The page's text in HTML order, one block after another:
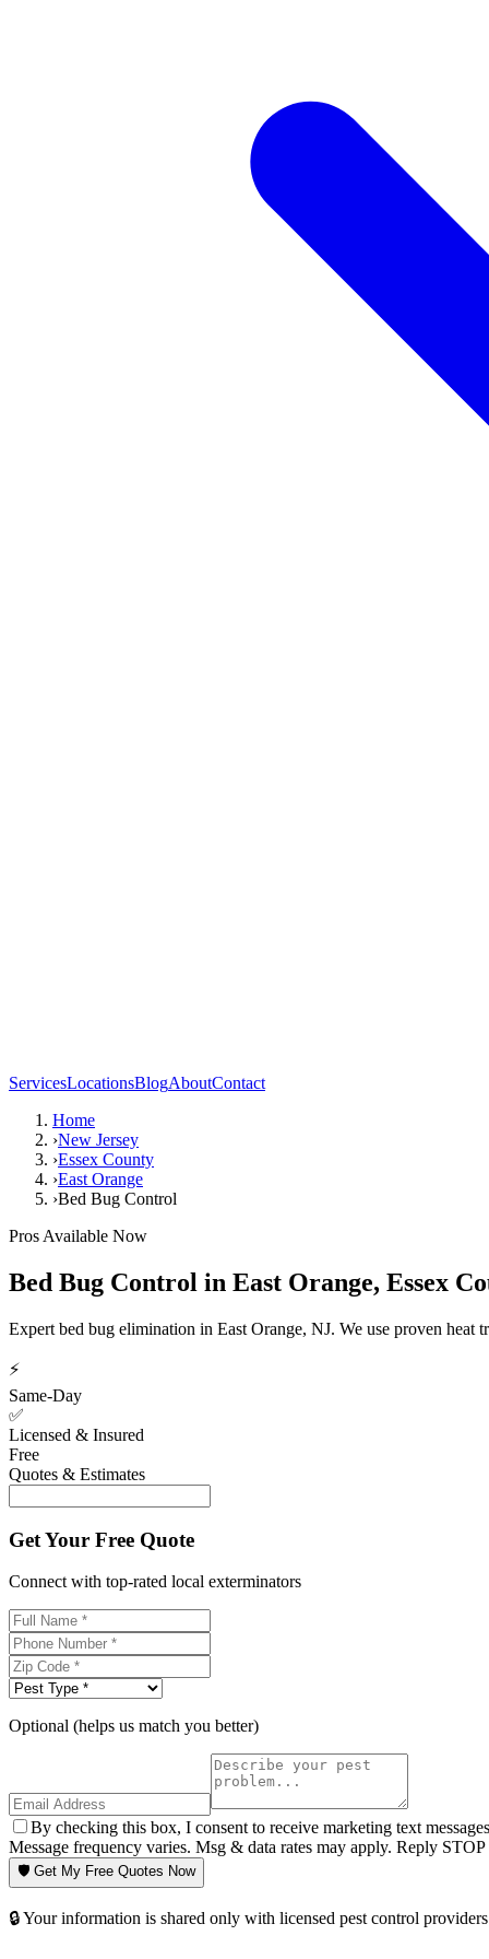
ServicesLocationsBlogAboutContact
Home
›New Jersey
›Essex County
›East Orange
›Bed Bug Control
Pros Available Now
Bed Bug Control in East Orange, Essex
Expert bed bug elimination in East Orange, NJ. We use proven heat
⚡
Same-Day
✅
Licensed & Insured
Free
Quotes & Estimates
Get Your Free Quote
Connect with top-rated local exterminators
Optional (helps us match you better)
By checking this box, I consent to receive marketing text
Message frequency varies. Msg & data rates may apply. Reply
🛡️ Get My Free Quotes Now
🔒 Your information is shared only with licensed pest control